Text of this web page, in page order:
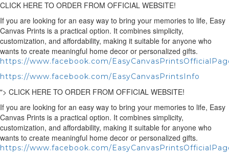
CLICK HERE TO ORDER FROM OFFICIAL WEBSITE!
If you are looking for an easy way to bring your memories to life, Easy
Canvas Prints is a practical option. It combines simplicity,
customization, and affordability, making it suitable for anyone who
wants to create meaningful home decor or personalized gifts.
https://www.facebook.com/
https://www.facebook.com/EasyCanvasPrintsInfo
"> CLICK HERE TO ORDER FROM OFFICIAL WEBSITE!
If you are looking for an easy way to bring your memories to life, Easy
Canvas Prints is a practical option. It combines simplicity,
customization, and affordability, making it suitable for anyone who
wants to create meaningful home decor or personalized gifts.
https://www.facebook.com/